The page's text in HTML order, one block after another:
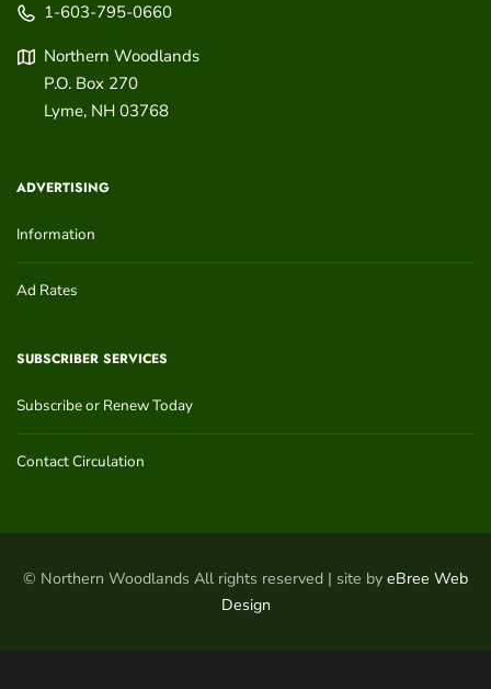
1-603-795-0660
Northern Woodlands
P.O. Box 270
Lyme, NH 03768
ADVERTISING
Information
Ad Rates
SUBSCRIBER SERVICES
Subscribe or Renew Today
Contact Circulation
© Northern Woodlands All rights reserved | site by eBree Web
Design